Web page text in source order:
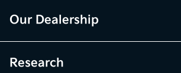
Our Dealership
Research